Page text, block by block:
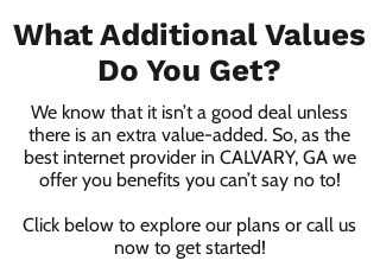
What Additional Values
Do You Get?
We know that it isn’t a good deal unless
there is an extra value-added. So, as the
best internet provider in CALVARY, GA we
offer you benefits you can’t say no to!
Click below to explore our plans or call us
now to get started!